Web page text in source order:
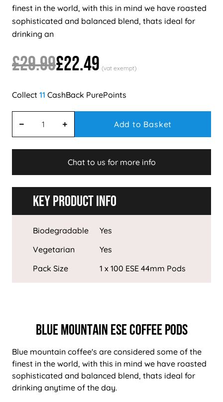
finest in the world, with this in mind we have roasted
sophisticated and balanced blend, thats ideal for
drinking an
£29.99£22.49
11
Add to Basket
Chat to us for more info
Key Product Info
Biodegradable
Yes
Vegetarian
Yes
Pack Size
1 x 100 ESE 44mm Pods
BLUE MOUNTAIN ESE COFFEE PODS
Blue mountain coffee's are considered some of the
finest in the world, with this in mind we have roasted
sophisticated and balanced blend, thats ideal for
drinking anytime of the day.